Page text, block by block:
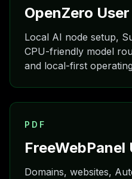
OpenZero
Local AI node setup,
CPU-friendly model
and local-first
PDF
FreeWebPanel
Domains, websites,